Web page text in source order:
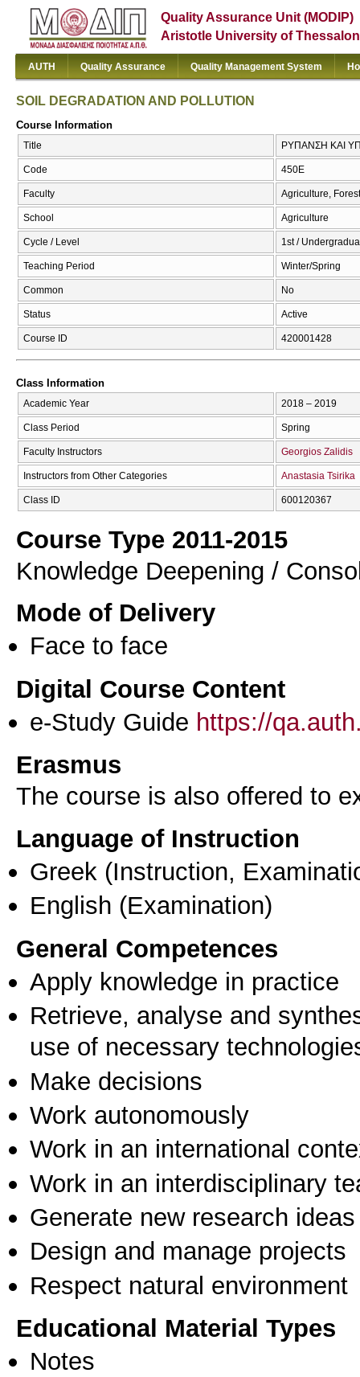
Quality Assurance Unit (MODIP)
Aristotle University of
AUTH Quality Assurance Quality Management System
SOIL DEGRADATION AND POLLUTION
Course Information
Title ΡΥΠΑΝΣΗ ΚΑΙ
Code 450Ε
Faculty Agriculture,
School Agriculture
Cycle / Level 1st /
Teaching Period Winter/Spring
Common No
Status Active
Course ID 420001428
Class Information
Academic Year 2018 – 2019
Class Period Spring
Faculty Instructors Georgios Zalidis
Instructors from Other Categories Anastasia Tsirika
Class ID 600120367
Course Type 2011-2015
Knowledge Deepening /
Mode of Delivery
Face to face
Digital Course Content
e-Study Guide https://
Erasmus
The course is also offered to
Language of Instruction
Greek (Instruction,
English (Examination)
General Competences
Apply knowledge in practice
Retrieve, analyse and
use of necessary
Make decisions
Work autonomously
Work in an international
Work in an interdisciplinary
Generate new research ideas
Design and manage projects
Respect natural environment
Educational Material Types
Notes